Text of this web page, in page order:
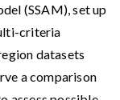
(SSAM), set up
criteria
datasets
a comparison